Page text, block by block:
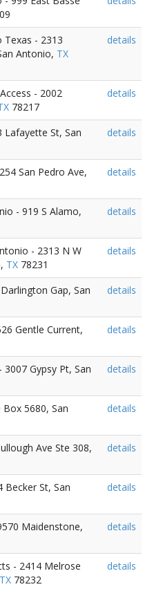
Texas - 2313
Antonio, TX
details
- 2002
78217
details
Lafayette St, San
details
San Pedro Ave,
details
- 919 S Alamo,
details
- 2313 N W
TX 78231
details
Gap, San
details
Gentle Current,
details
Gypsy Pt, San
details
5680, San
details
Ave Ste 308,
details
Becker St, San
details
Maidenstone,
details
- 2414 Melrose
TX 78232
details